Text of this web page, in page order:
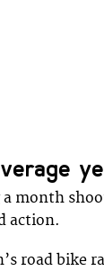
month
action.
road bike